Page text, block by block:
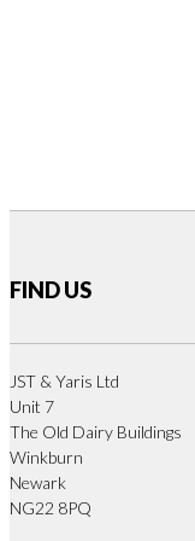
FIND US
JST & Yaris Ltd
Unit 7
The Old Dairy Buildings
Winkburn
Newark
NG22 8PQ